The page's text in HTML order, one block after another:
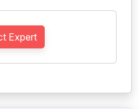
Expert